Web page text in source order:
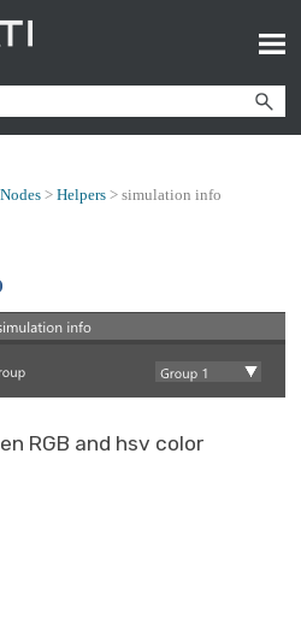
Nodes > Helpers > simulation info
RGB and hsv color